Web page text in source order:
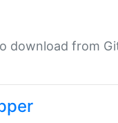
download from